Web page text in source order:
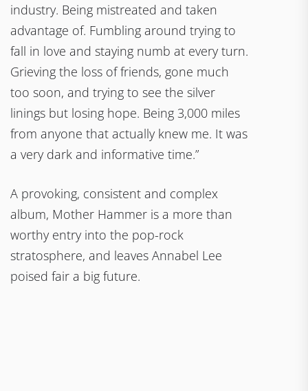
industry. Being mistreated and taken
advantage of. Fumbling around trying to
fall in love and staying numb at every turn.
Grieving the loss of friends, gone much
too soon, and trying to see the silver
linings but losing hope. Being 3,000 miles
from anyone that actually knew me. It was
a very dark and informative time.”
A provoking, consistent and complex
album, Mother Hammer is a more than
worthy entry into the pop-rock
stratosphere, and leaves Annabel Lee
poised fair a big future.